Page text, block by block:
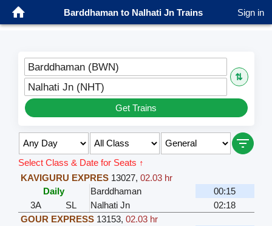
Barddhaman to Nalhati Jn Trains Sign in
Barddhaman (BWN)
⇅
Nalhati Jn (NHT)
Get Trains
Select Class & Date for Seats ↑
KAVIGURU EXPRES 13027, 02.03 hr
Daily
Barddhaman
00:15
3A
SL Nalhati Jn
02:18
GOUR EXPRESS 13153, 02.03 hr